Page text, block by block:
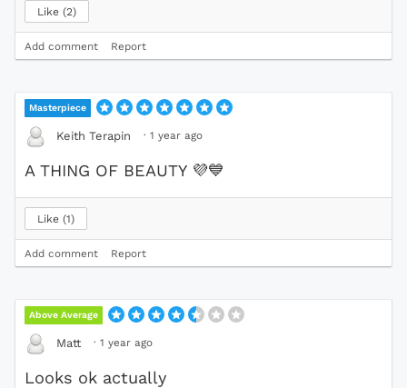
Like 2
Add comment Report
Masterpiece
Keith Terapin · 1 year ago
A THING OF BEAUTY 💜💙
Like 1
Add comment Report
Above Average
Matt · 1 year ago
Looks ok actually